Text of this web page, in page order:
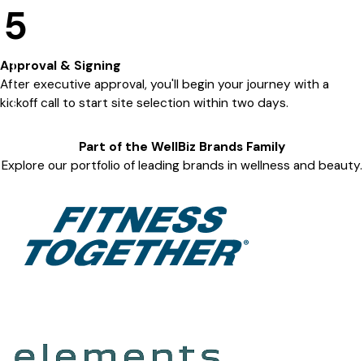
5
Approval & Signing
After executive approval, you'll begin your journey with a
kickoff call to start site selection within two days.
Part of the WellBiz Brands Family
Explore our portfolio of leading brands in wellness and beauty.